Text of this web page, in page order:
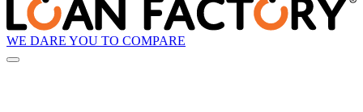
WE DARE YOU TO COMPARE